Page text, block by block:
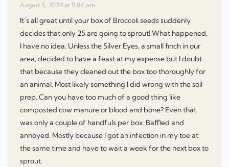
August 5, 2024 at 9:04 pm
It’s all great until your box of Broccoli seeds suddenly
decides that only 25 are going to sprout! What happened,
I have no idea. Unless the Silver Eyes, a small finch in our
area, decided to have a feast at my expense but I doubt
that because they cleaned out the box too thoroughly for
an animal. Most likely something I did wrong with the soil
prep. Can you have too much of a good thing like
composted cow manure or blood and bone? Even that
was only a couple of handfuls per box. Baffled and
annoyed. Mostly because I got an infection in my toe at
the same time and have to wait a week for the next box to
sprout.